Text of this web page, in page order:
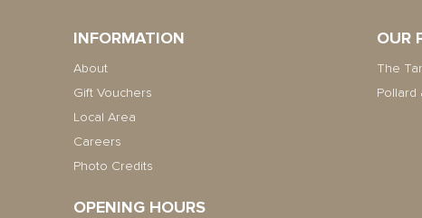
INFORMATION
About
Gift Vouchers
Local Area
Careers
Photo Credits
OPENING HOURS
OUR
The
Pollard